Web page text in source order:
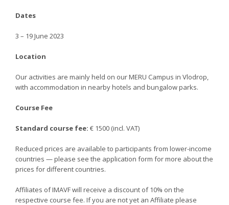
Dates
3 – 19 June 2023
Location
Our activities are mainly held on our MERU Campus in Vlodrop,
with accommodation in nearby hotels and bungalow parks.
Course Fee
Standard course fee: € 1500 (incl. VAT)
Reduced prices are available to participants from lower-income
countries — please see the application form for more about the
prices for different countries.
Affiliates of IMAVF will receive a discount of 10% on the
respective course fee. If you are not yet an Affiliate please